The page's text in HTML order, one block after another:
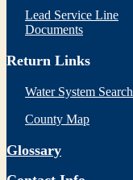
Lead Service Line
Documents
Return Links
Water System Search
County Map
Glossary